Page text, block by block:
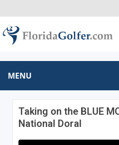
MENU
Taking on the BLUE
National Doral